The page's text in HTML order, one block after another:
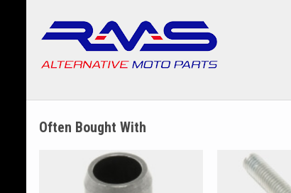
Often Bought With